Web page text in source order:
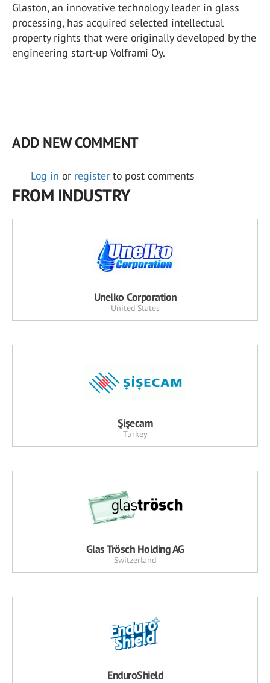
Glaston, an innovative technology leader in glass
processing, has acquired selected intellectual
property rights that were originally developed by the
engineering start-up Volframi Oy.
ADD NEW COMMENT
Log in or register to post comments
FROM INDUSTRY
Unelko Corporation
United States
Şişecam
Turkey
Glas Trösch Holding AG
Switzerland
EnduroShield